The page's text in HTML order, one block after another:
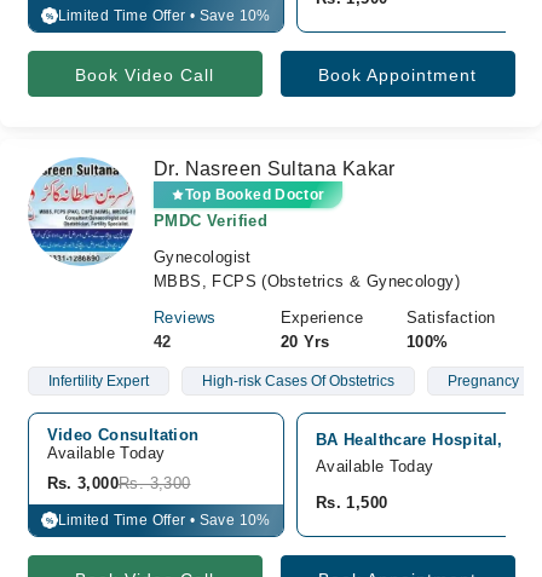
% Limited Time Offer • Save 10%
Book Video Call Book Appointment
Dr. Nasreen Sultana Kakar
Top Booked Doctor
PMDC Verified
Gynecologist
MBBS, FCPS (Obstetrics & Gynecology)
Reviews
42
Experience
20 Yrs
Satisfaction
100%
Infertility Expert High-risk Cases Of Obstetrics Pregnancy
Video Consultation
Available Today
Rs. 3,000Rs. 3,300
% Limited Time Offer • Save 10%
BA Healthcare Hospital,
Available Today
Rs. 1,500